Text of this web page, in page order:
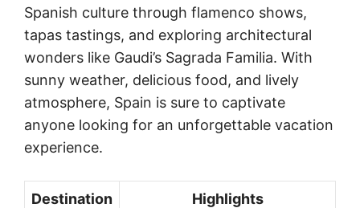
Spanish culture through flamenco shows,
tapas tastings, and exploring architectural
wonders like Gaudi’s Sagrada Familia. With
sunny weather, delicious food, and lively
atmosphere, Spain is sure to captivate
anyone looking for an unforgettable vacation
experience.
Destination Highlights